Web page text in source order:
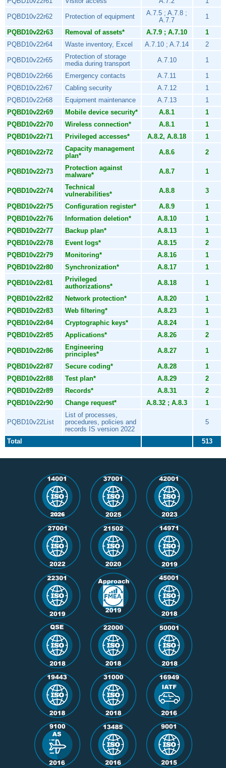
PQBD10v22r62 Protection of equipment
A.7.5 ; A.7.8 ;
A.7.7
1
PQBD10v22r63 Removal of assets* A.7.9 ; A.7.10
1
PQBD10v22r64
Waste inventory, Excel A.7.10 ; A.7.14 2
PQBD10v22r65
Protection of storage
media during transport
A.7.10 1
PQBD10v22r66 Emergency contacts A.7.11
1
PQBD10v22r67
Cabling security A.7.12
1
PQBD10v22r68
Equipment maintenance A.7.13
1
PQBD10v22r69
Mobile device security* A.8.1
1
PQBD10v22r70
Wireless connection* A.8.1
1
PQBD10v22r71
Privileged accesses* A.8.2, A.8.18 1
PQBD10v22r72
Capacity management
plan*
A.8.6 2
PQBD10v22r73
Protection against
malware*
A.8.7 1
PQBD10v22r74
Technical
vulnerabilities*
A.8.8 3
PQBD10v22r75 Configuration register* A.8.9
1
PQBD10v22r76
Information deletion* A.8.10
1
PQBD10v22r77
Backup plan* A.8.13
1
PQBD10v22r78
Event logs* A.8.15
2
PQBD10v22r79
Monitoring* A.8.16
1
PQBD10v22r80
Synchronization* A.8.17 1
PQBD10v22r81
Privileged
authorizations*
A.8.18 1
PQBD10v22r82 Network protection* A.8.20
1
PQBD10v22r83
Web filtering* A.8.23
1
PQBD10v22r84
Cryptographic keys* A.8.24
1
PQBD10v22r85
Applications* A.8.26 2
PQBD10v22r86
Engineering
principles*
A.8.27 1
PQBD10v22r87 Secure coding* A.8.28
1
PQBD10v22r88
Test plan* A.8.29
2
PQBD10v22r89
Records* A.8.31
2
PQBD10v22r90
Change request* A.8.32 ; A.8.3 1
PQBD10v22List
List of processes,
procedures, policies and
records IS version 2022
5
Total 513